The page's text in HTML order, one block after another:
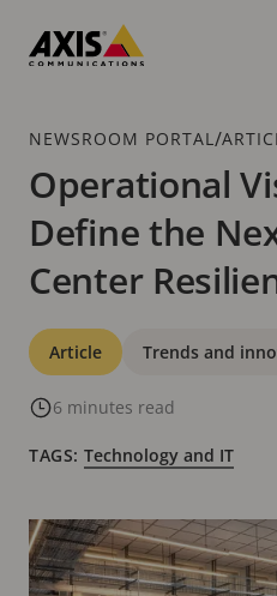
main
Breadcrumb
NEWSROOM PORTAL /
Operational
Define the
Center
Categories
Article Trends and
6 minutes read
TAGS: Technology and IT